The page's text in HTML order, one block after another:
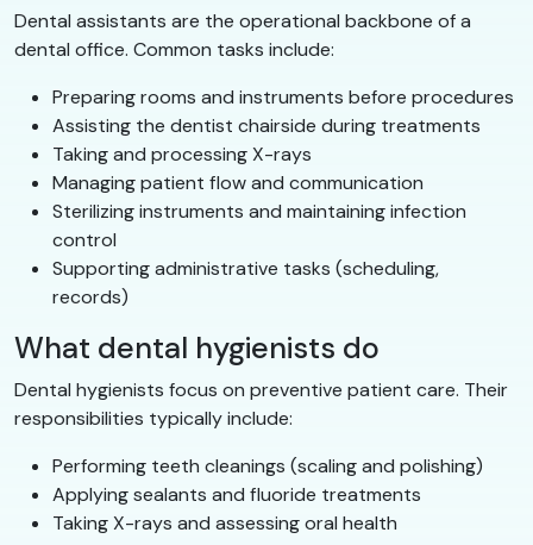
Dental assistants are the operational backbone of a
dental office. Common tasks include:
Preparing rooms and instruments before procedures
Assisting the dentist chairside during treatments
Taking and processing X-rays
Managing patient flow and communication
Sterilizing instruments and maintaining infection
control
Supporting administrative tasks (scheduling,
records)
What dental hygienists do
Dental hygienists focus on preventive patient care. Their
responsibilities typically include:
Performing teeth cleanings (scaling and polishing)
Applying sealants and fluoride treatments
Taking X-rays and assessing oral health